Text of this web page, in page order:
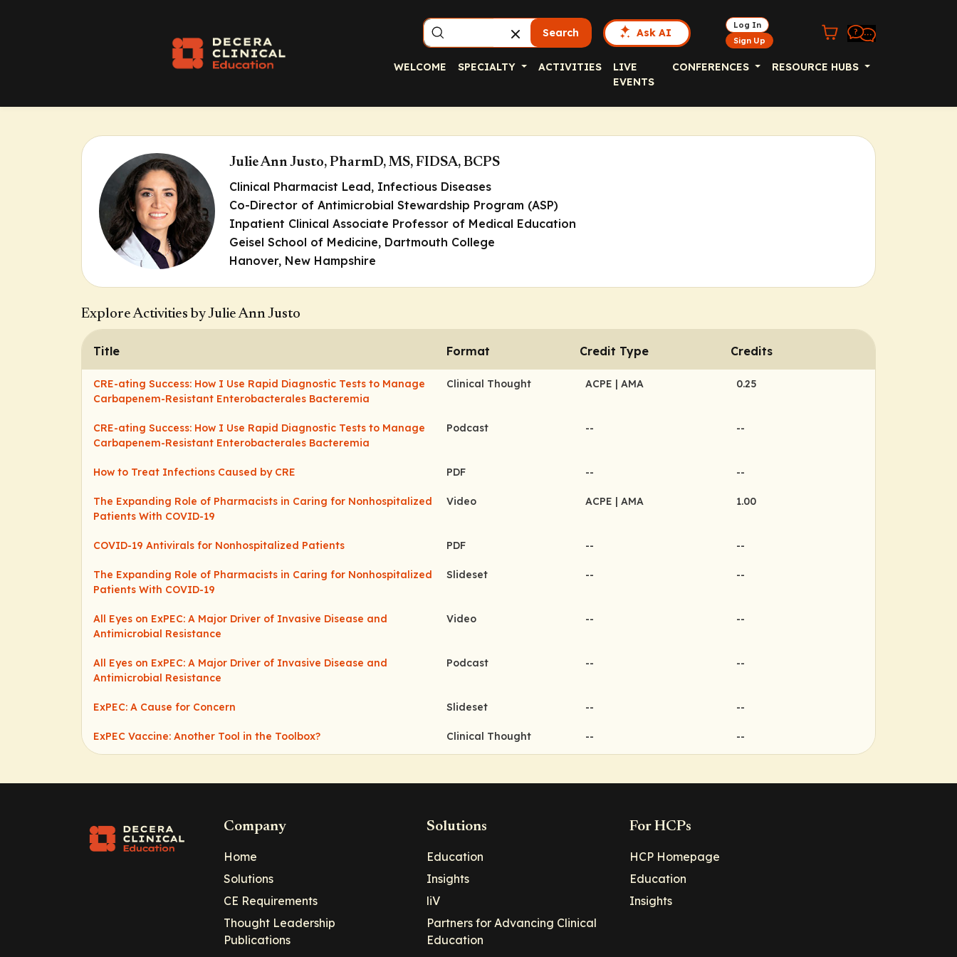
Search Ask AI
Log In
Sign Up
WELCOME SPECIALTY ACTIVITIES
LIVE
EVENTS
CONFERENCES RESOURCE HUBS
Julie Ann Justo, PharmD, MS, FIDSA, BCPS
Clinical Pharmacist Lead, Infectious Diseases
Co-Director of Antimicrobial Stewardship Program (ASP)
Inpatient Clinical Associate Professor of Medical Education
Geisel School of Medicine, Dartmouth College
Hanover, New Hampshire
Explore Activities by Julie Ann Justo
Title Format Credit Type Credits
CRE-ating Success: How I Use Rapid Diagnostic Tests to Manage
Carbapenem-Resistant Enterobacterales Bacteremia
Clinical Thought ACPE | AMA 0.25
CRE-ating Success: How I Use Rapid Diagnostic Tests to Manage
Carbapenem-Resistant Enterobacterales Bacteremia
Podcast -- --
How to Treat Infections Caused by CRE PDF -- --
The Expanding Role of Pharmacists in Caring for Nonhospitalized
Patients With COVID-19
Video ACPE | AMA 1.00
COVID-19 Antivirals for Nonhospitalized Patients PDF -- --
The Expanding Role of Pharmacists in Caring for Nonhospitalized
Patients With COVID-19
Slideset -- --
All Eyes on ExPEC: A Major Driver of Invasive Disease and
Antimicrobial Resistance
Video -- --
All Eyes on ExPEC: A Major Driver of Invasive Disease and
Antimicrobial Resistance
Podcast -- --
ExPEC: A Cause for Concern Slideset -- --
ExPEC Vaccine: Another Tool in the Toolbox? Clinical Thought -- --
Company
Home
Solutions
CE Requirements
Thought Leadership
Publications
Solutions
Education
Insights
liV
Partners for Advancing Clinical
Education
For HCPs
HCP Homepage
Education
Insights